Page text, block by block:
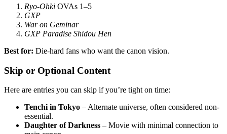
Ryo-Ohki OVAs 1–5
GXP
War on Geminar
GXP Paradise Shidou Hen
Best for: Die-hard fans who want the canon vision.
Skip or Optional Content
Here are entries you can skip if you’re tight on time:
Tenchi in Tokyo – Alternate universe, often considered non-
essential.
Daughter of Darkness – Movie with minimal connection to